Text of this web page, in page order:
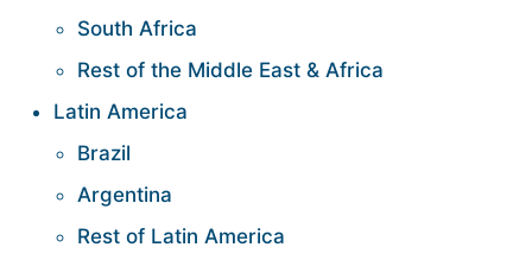
South Africa
Rest of the Middle East & Africa
Latin America
Brazil
Argentina
Rest of Latin America